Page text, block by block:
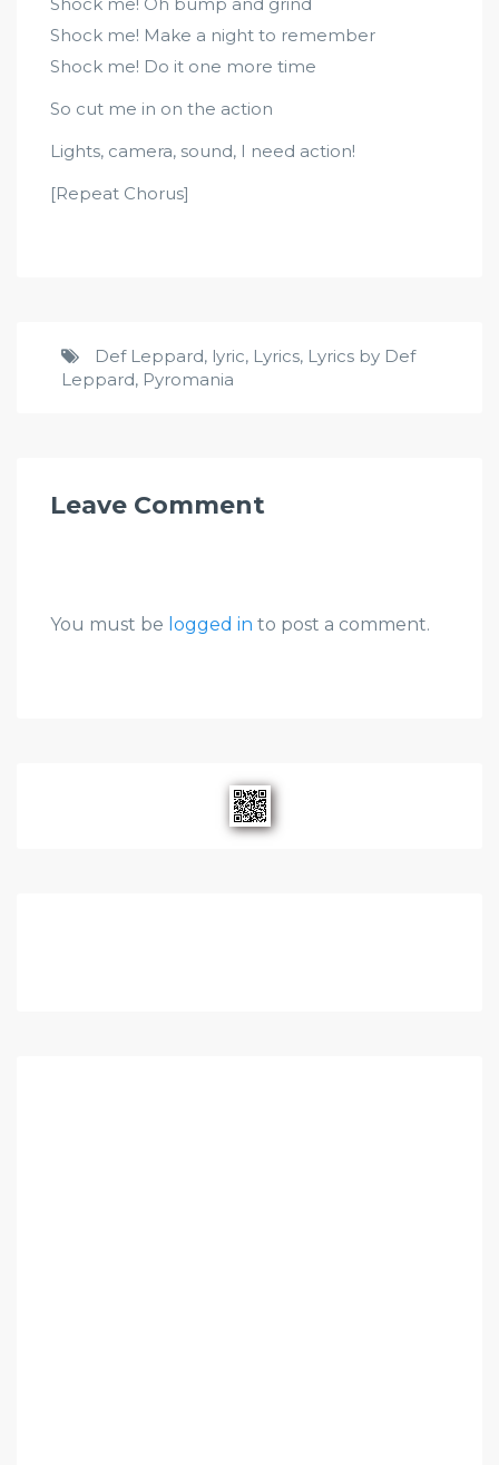
Shock me! Make a night to remember
Shock me! Do it one more time
So cut me in on the action
Lights, camera, sound, I need action!
[Repeat Chorus]
Def Leppard, lyric, Lyrics, Lyrics by Def
Leppard, Pyromania
Leave Comment
You must be logged in to post a comment.